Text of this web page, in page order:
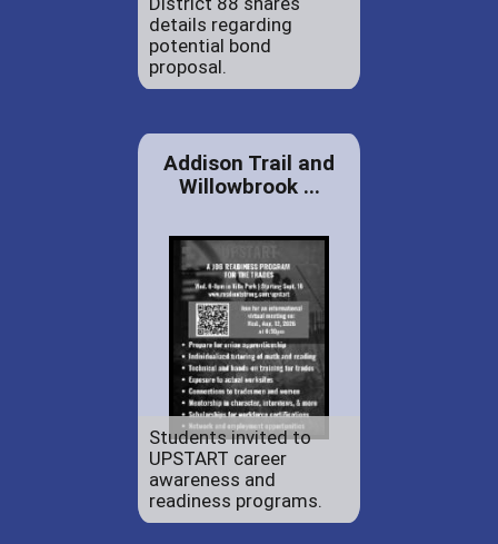
details regarding
potential bond
proposal.
Addison Trail and
Willowbrook ...
Students invited to
UPSTART career
awareness and
readiness programs.